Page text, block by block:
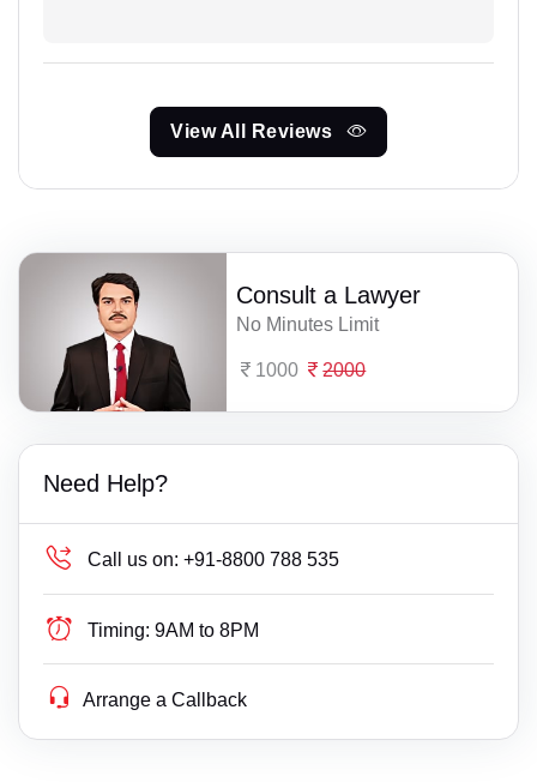
View All Reviews
Consult a Lawyer
No Minutes Limit
1000 2000
Need Help?
Call us on: +91-8800 788 535
Timing: 9AM to 8PM
Arrange a Callback